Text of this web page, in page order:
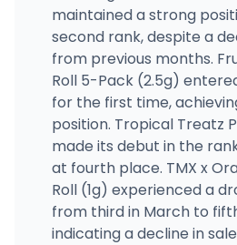
maintained a strong
second rank, despite a
from previous months.
Roll 5-Pack (2.5g)
for the first time,
position. Tropical Treatz
made its debut in the
at fourth place. TMX x
Roll (1g) experienced a
from third in March to
indicating a decline in